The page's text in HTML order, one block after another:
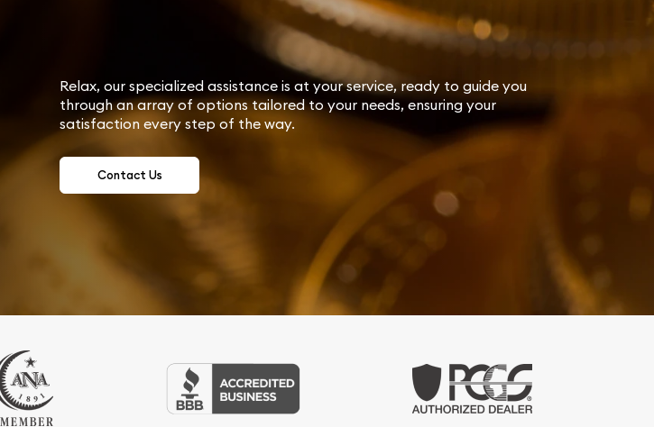
Relax, our specialized assistance is at your service, ready to guide you
through an array of options tailored to your needs, ensuring your
satisfaction every step of the way.
Contact Us